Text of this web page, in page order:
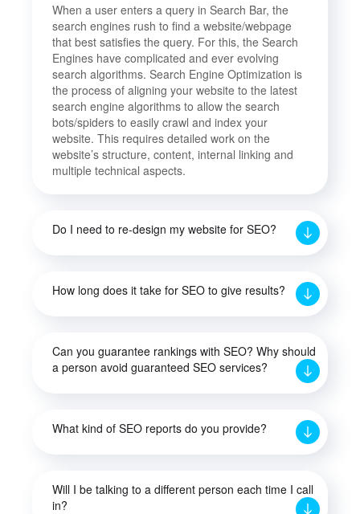
When a user enters a query in Search Bar, the
search engines rush to find a website/webpage
that best satisfies the query. For this, the Search
Engines have complicated and ever evolving
search algorithms. Search Engine Optimization is
the process of aligning your website to the latest
search engine algorithms to allow the search
bots/spiders to easily crawl and index your
website. This requires detailed work on the
website’s structure, content, internal linking and
multiple technical aspects.
Do I need to re-design my website for SEO?
How long does it take for SEO to give results?
Can you guarantee rankings with SEO? Why should
a person avoid guaranteed SEO services?
What kind of SEO reports do you provide?
Will I be talking to a different person each time I call
in?